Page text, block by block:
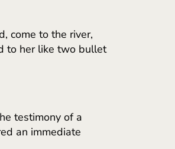
come to the river,
to her like two bullet
testimony of a
an immediate